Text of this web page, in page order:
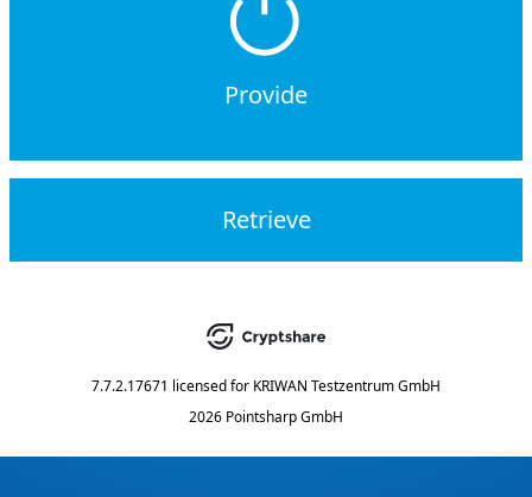
Provide
Retrieve
7.7.2.17671 licensed for KRIWAN Testzentrum GmbH
2026 Pointsharp GmbH